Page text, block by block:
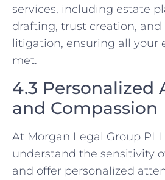
services, including estate
drafting, trust creation, and
litigation, ensuring all your
met.
4.3 Personalized
and Compassion
At Morgan Legal Group
understand the sensitivity
and offer personalized